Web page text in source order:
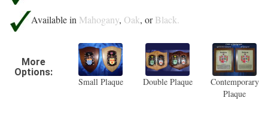
Available in Mahogany, Oak, orBlack.
More
Options:
Small Plaque
Double Plaque
Contemporary
Plaque